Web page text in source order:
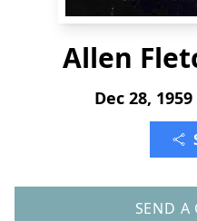
Allen
Dec 28,
SEND A